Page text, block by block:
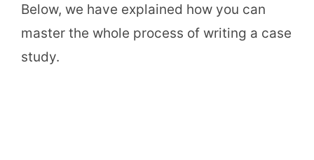
Below, we have explained how you can
master the whole process of writing a case
study.